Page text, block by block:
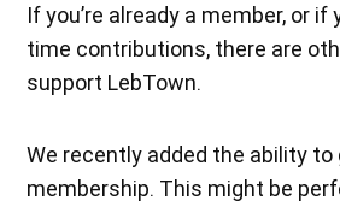
If you’re already a member, or if
time contributions, there are
support LebTown.
We recently added the ability to
membership. This might be